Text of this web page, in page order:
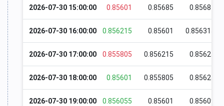
2026-07-30 15:00:00 0.85601 0.85685 0.85687
2026-07-30 16:00:00 0.856215 0.85601 0.856315
2026-07-30 17:00:00 0.855805 0.856215 0.85625
2026-07-30 18:00:00 0.85601 0.855805 0.85625
2026-07-30 19:00:00 0.856055 0.85601 0.85609